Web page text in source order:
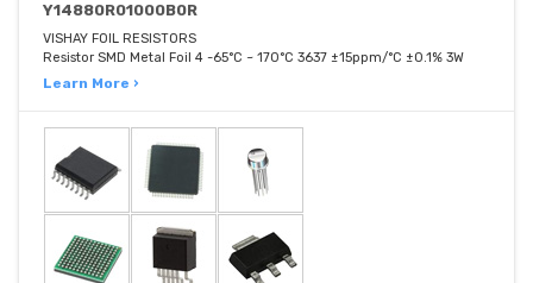
Y14880R01000B0R
VISHAY FOIL RESISTORS
Resistor SMD Metal Foil 4 -65°C ~ 170°C 3637 ±15ppm/°C ±0.1% 3W
Learn More ›